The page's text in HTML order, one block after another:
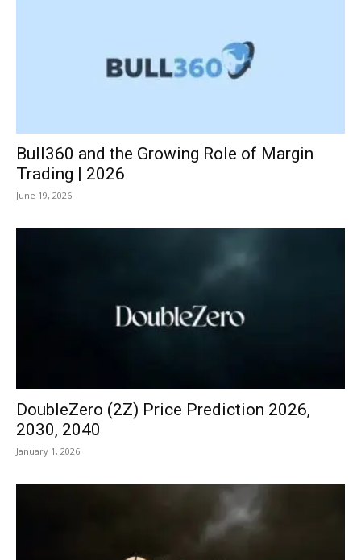
Bull360 and the Growing Role of Margin
Trading | 2026
June 19, 2026
DoubleZero (2Z) Price Prediction 2026,
2030, 2040
January 1, 2026